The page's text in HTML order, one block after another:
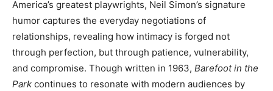
America’s greatest playwrights, Neil Simon’s signature
humor captures the everyday negotiations of
relationships, revealing how intimacy is forged not
through perfection, but through patience, vulnerability,
and compromise. Though written in 1963, Barefoot in the
Park continues to resonate with modern audiences by